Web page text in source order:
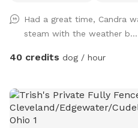
Had a great time, Candra
steam with the weather b...
40 credits dog / hour